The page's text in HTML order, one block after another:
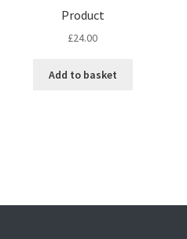
Product
£24.00
Add to basket